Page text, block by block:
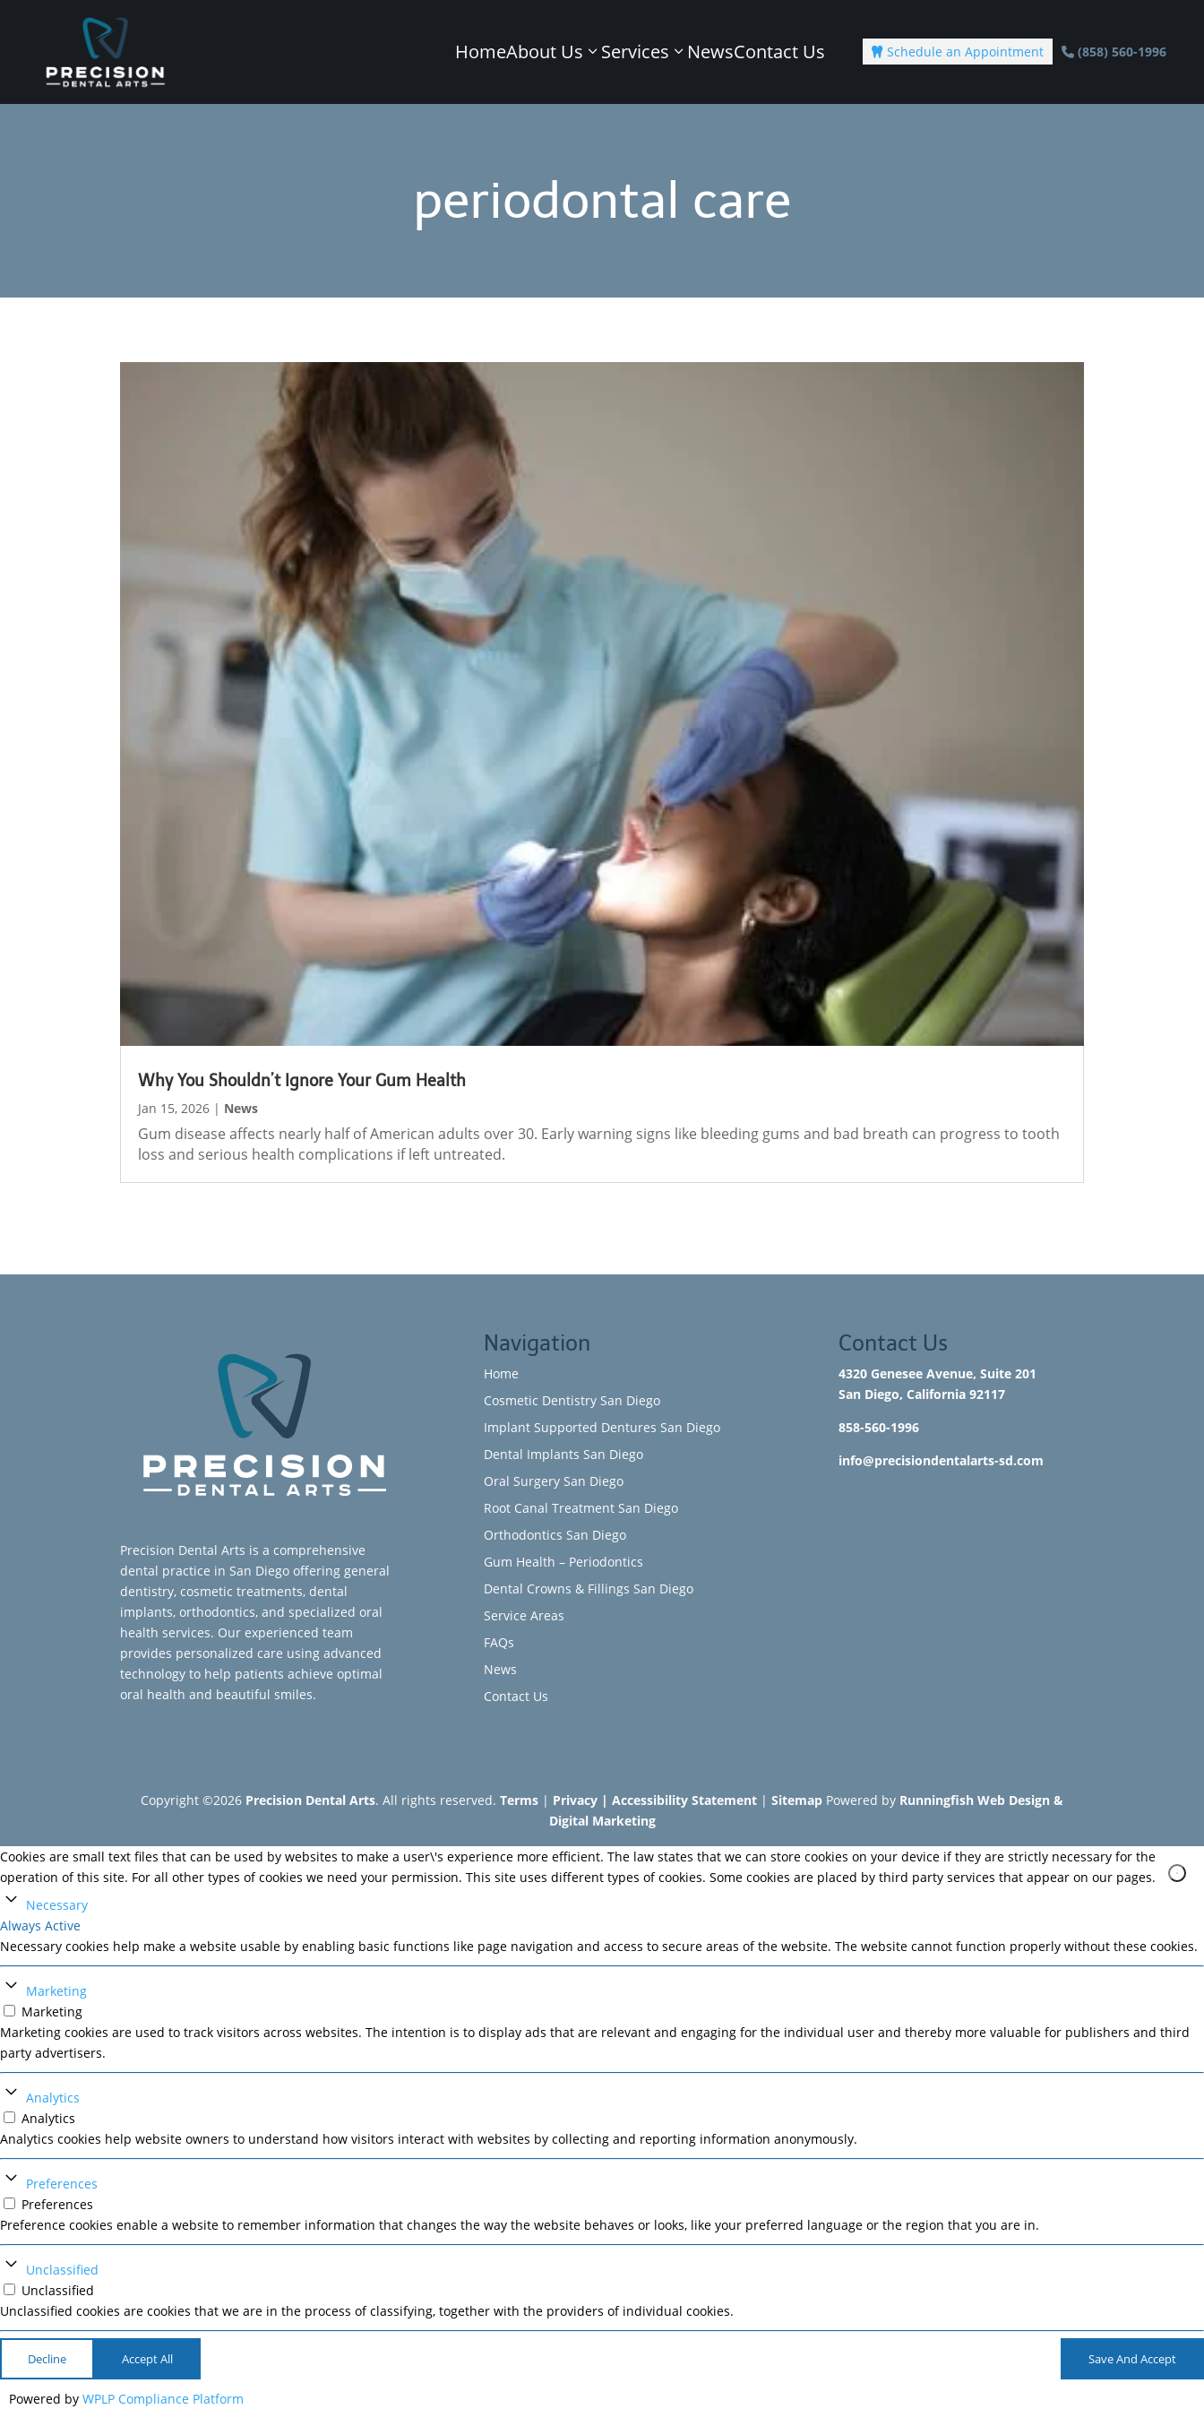
HomeAbout Us Services NewsContact Us  Schedule an Appointment (858) 560-1996
periodontal care
Why You Shouldn’t Ignore Your Gum Health
Jan 15, 2026 | News
Gum disease affects nearly half of American adults over 30. Early warning signs like bleeding gums and bad breath can progress to tooth
loss and serious health complications if left untreated.
Precision Dental Arts is a comprehensive
dental practice in San Diego offering general
dentistry, cosmetic treatments, dental
implants, orthodontics, and specialized oral
health services. Our experienced team
provides personalized care using advanced
technology to help patients achieve optimal
oral health and beautiful smiles.
Navigation
Home
Cosmetic Dentistry San Diego
Implant Supported Dentures San Diego
Dental Implants San Diego
Oral Surgery San Diego
Root Canal Treatment San Diego
Orthodontics San Diego
Gum Health – Periodontics
Dental Crowns & Fillings San Diego
Service Areas
FAQs
News
Contact Us
Contact Us
4320 Genesee Avenue, Suite 201
San Diego, California 92117​
858-560-1996
info@precisiondentalarts-sd.com
Copyright ©2026 Precision Dental Arts. All rights reserved. Terms | Privacy | Accessibility Statement | Sitemap Powered by Runningfish Web Design &
Digital Marketing
Cookies are small text files that can be used by websites to make a user\'s experience more efficient. The law states that we can store cookies on your device if they are strictly necessary for the
operation of this site. For all other types of cookies we need your permission. This site uses different types of cookies. Some cookies are placed by third party services that appear on our pages.
Necessary
Always Active
Necessary cookies help make a website usable by enabling basic functions like page navigation and access to secure areas of the website. The website cannot function properly without these cookies.
Marketing
Marketing
Marketing cookies are used to track visitors across websites. The intention is to display ads that are relevant and engaging for the individual user and thereby more valuable for publishers and third
party advertisers.
Analytics
Analytics
Analytics cookies help website owners to understand how visitors interact with websites by collecting and reporting information anonymously.
Preferences
Preferences
Preference cookies enable a website to remember information that changes the way the website behaves or looks, like your preferred language or the region that you are in.
Unclassified
Unclassified
Unclassified cookies are cookies that we are in the process of classifying, together with the providers of individual cookies.
Decline Accept All Save And Accept
Powered by WPLP Compliance Platform